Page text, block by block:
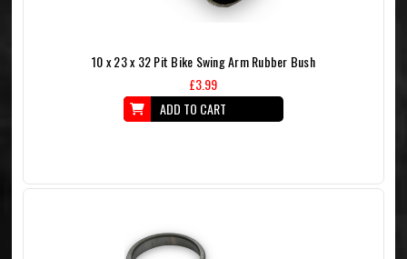
10 x 23 x 32 Pit Bike Swing Arm Rubber Bush
£3.99
ADD TO CART